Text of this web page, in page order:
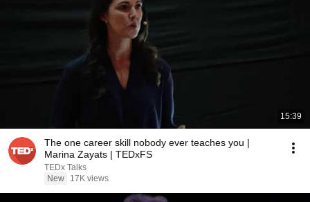
15:39
The one career skill nobody ever teaches you |
Marina Zayats | TEDxFS
TEDx Talks
New
17K views